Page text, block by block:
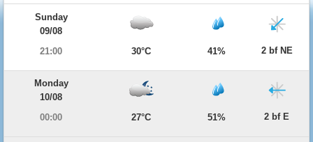
Sunday
09/08
21:00
30°C 41% 2 bf NE
Monday
10/08
00:00
27°C 51% 2 bf E